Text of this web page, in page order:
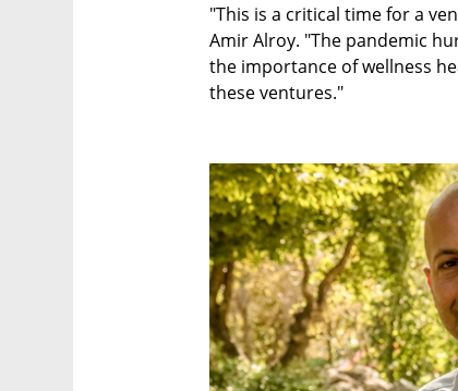
"This is a critical time for a
Amir Alroy. "The pandemic
the importance of wellness
these ventures."